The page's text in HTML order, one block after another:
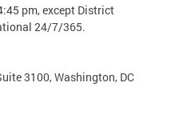
pm, except District
24/7/365.
3100, Washington, DC